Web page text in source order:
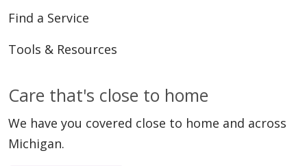
Find a Service
Tools & Resources
Care that's close to home
We have you covered close to home and across
Michigan.